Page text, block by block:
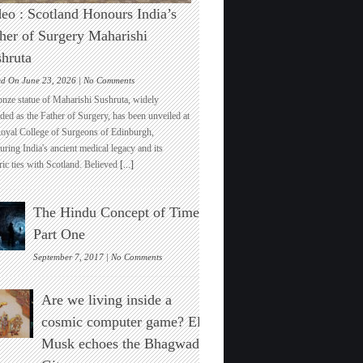
: Scotland Honours India’s
of Surgery Maharishi
On June 23, 2026 |No Commentson
Video
:
Scotland
Honours
India’s
Father
of
Surgery
Maharishi
Sushruta
statue of Maharishi Sushruta, widely
as the Father of Surgery, has been unveiled at
College of Surgeons of Edinburgh,
India's ancient medical legacy and its
ties with Scotland. Believed[...]
The Hindu Concept of Time :
Part One
September 7, 2017 |No Commentson
The
Hindu
Concept
of
Time
:
Part
Are we living inside a
cosmic computer game? Elon
Musk echoes the Bhagwad